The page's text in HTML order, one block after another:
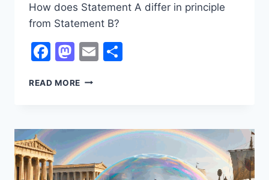
How does Statement A differ in principle
from Statement B?
Facebook
Mastodon
Email
READ MORE UBIQUITOUS